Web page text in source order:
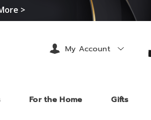
>
For the Home Gifts
My Account